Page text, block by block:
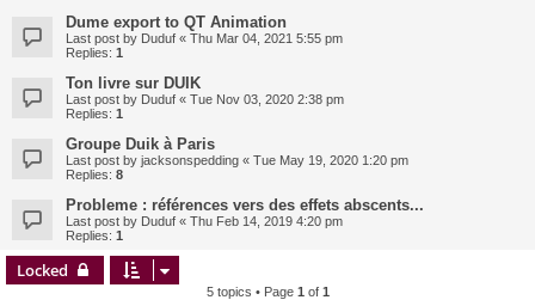
Dume export to QT Animation
Last post by Duduf « Thu Mar 04, 2021 5:55 pm
Replies: 1
Ton livre sur DUIK
Last post by Duduf « Tue Nov 03, 2020 2:38 pm
Replies: 1
Groupe Duik à Paris
Last post by jacksonspedding « Tue May 19, 2020 1:20 pm
Replies: 8
Probleme : références vers des effets abscents...
Last post by Duduf « Thu Feb 14, 2019 4:20 pm
Replies: 1
Locked
5 topics • Page 1 of 1